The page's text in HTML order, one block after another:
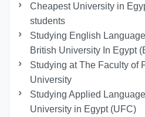
Cheapest University in
students
Studying English
British University In Egypt
Studying at The Faculty of
University
Studying Applied
University in Egypt (UFC)